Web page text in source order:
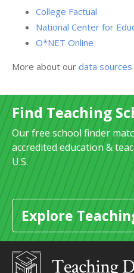
College Factual
National Center for
O*NET Online
More about our data
Find Teaching
Our free school finder
accredited education &
U.S.
Explore